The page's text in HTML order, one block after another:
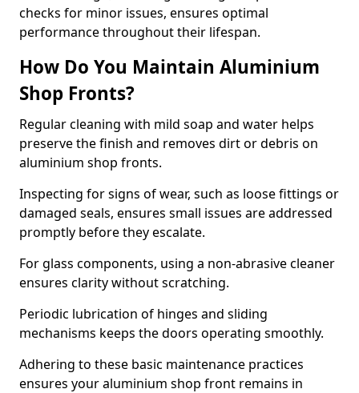
checks for minor issues, ensures optimal
performance throughout their lifespan.
How Do You Maintain Aluminium
Shop Fronts?
Regular cleaning with mild soap and water helps
preserve the finish and removes dirt or debris on
aluminium shop fronts.
Inspecting for signs of wear, such as loose fittings or
damaged seals, ensures small issues are addressed
promptly before they escalate.
For glass components, using a non-abrasive cleaner
ensures clarity without scratching.
Periodic lubrication of hinges and sliding
mechanisms keeps the doors operating smoothly.
Adhering to these basic maintenance practices
ensures your aluminium shop front remains in